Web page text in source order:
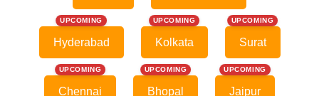
UPCOMING
Hyderabad
UPCOMING
Kolkata
UPCOMING
Surat
UPCOMING
Chennai
UPCOMING
Bhopal
UPCOMING
Jaipur